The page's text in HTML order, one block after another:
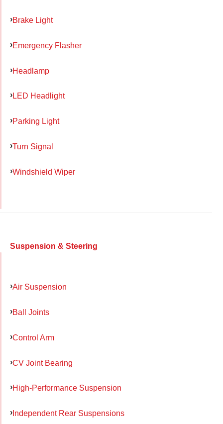
Brake Light
Emergency Flasher
Headlamp
LED Headlight
Parking Light
Turn Signal
Windshield Wiper
Suspension & Steering
Air Suspension
Ball Joints
Control Arm
CV Joint Bearing
High-Performance Suspension
Independent Rear Suspensions